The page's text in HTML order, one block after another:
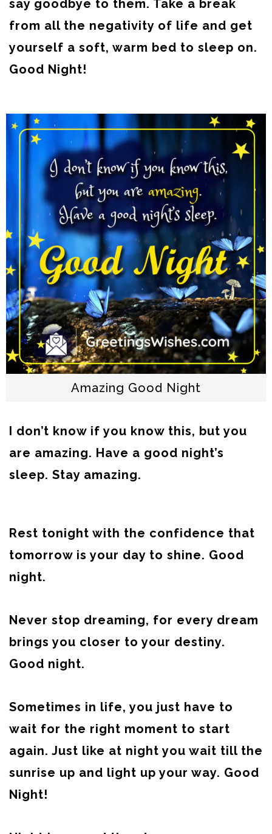
say goodbye to them. Take a break
from all the negativity of life and get
yourself a soft, warm bed to sleep on.
Good Night!
Amazing Good Night
I don’t know if you know this, but you
are amazing. Have a good night’s
sleep. Stay amazing.
Rest tonight with the confidence that
tomorrow is your day to shine. Good
night.
Never stop dreaming, for every dream
brings you closer to your destiny.
Good night.
Sometimes in life, you just have to
wait for the right moment to start
again. Just like at night you wait till the
sunrise up and light up your way. Good
Night!